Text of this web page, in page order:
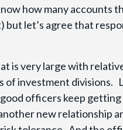
how many accounts
but let’s agree that
is very large with
investment divisions.
officers keep
new relationship